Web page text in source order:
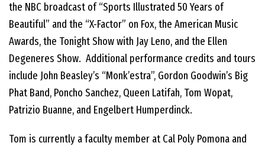
the NBC broadcast of “Sports Illustrated 50 Years of
Beautiful” and the “X-Factor” on Fox, the American Music
Awards, the Tonight Show with Jay Leno, and the Ellen
Degeneres Show. Additional performance credits and tours
include John Beasley’s “Monk’estra”, Gordon Goodwin’s Big
Phat Band, Poncho Sanchez, Queen Latifah, Tom Wopat,
Patrizio Buanne, and Engelbert Humperdinck.
Tom is currently a faculty member at Cal Poly Pomona and